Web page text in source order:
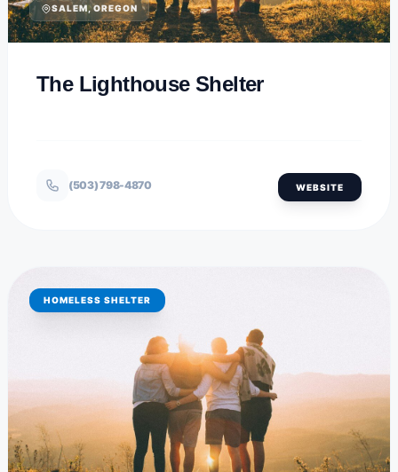
SALEM, OREGON
The Lighthouse Shelter
(503) 798-4870 WEBSITE
HOMELESS SHELTER